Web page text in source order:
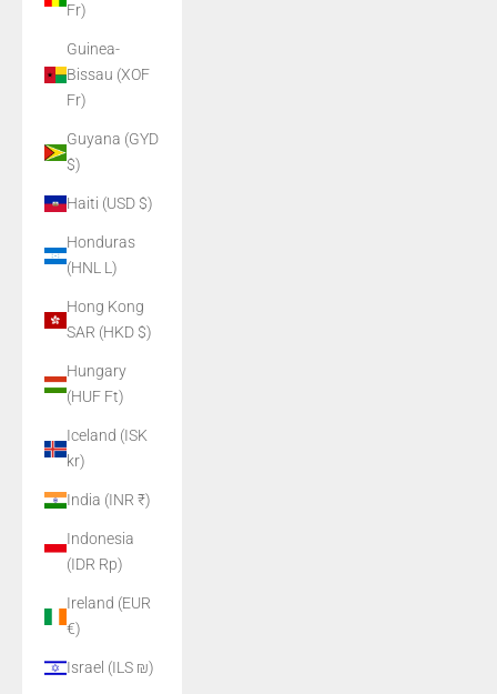
Fr)
Guinea-
Bissau (XOF
Fr)
Guyana (GYD
$)
Haiti (USD $)
Honduras
(HNL L)
Hong Kong
SAR (HKD $)
Hungary
(HUF Ft)
Iceland (ISK
kr)
India (INR ₹)
Indonesia
(IDR Rp)
Ireland (EUR
€)
Israel (ILS ₪)